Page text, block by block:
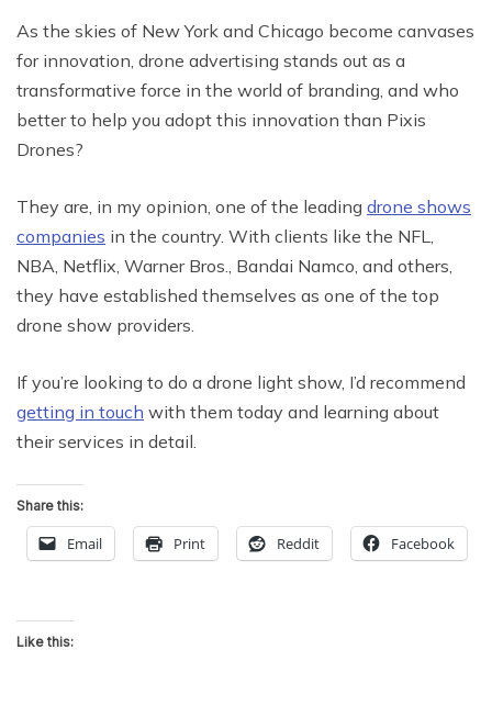
As the skies of New York and Chicago become canvases
for innovation, drone advertising stands out as a
transformative force in the world of branding, and who
better to help you adopt this innovation than Pixis
Drones?
They are, in my opinion, one of the leading drone shows
companies in the country. With clients like the NFL,
NBA, Netflix, Warner Bros., Bandai Namco, and others,
they have established themselves as one of the top
drone show providers.
If you’re looking to do a drone light show, I’d recommend
getting in touch with them today and learning about
their services in detail.
Share this:
Email Print Reddit Facebook
Like this: